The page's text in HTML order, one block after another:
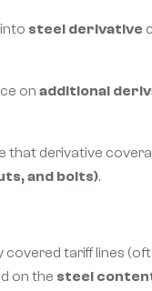
steel derivative
on additional
derivative
and bolts).
tariff lines
on the steel